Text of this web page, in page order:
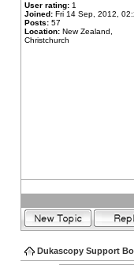
User rating: 1
Joined: Fri 14 Sep, 2012,
Posts: 57
Location: New Zealand,
Christchurch
Dukascopy Support